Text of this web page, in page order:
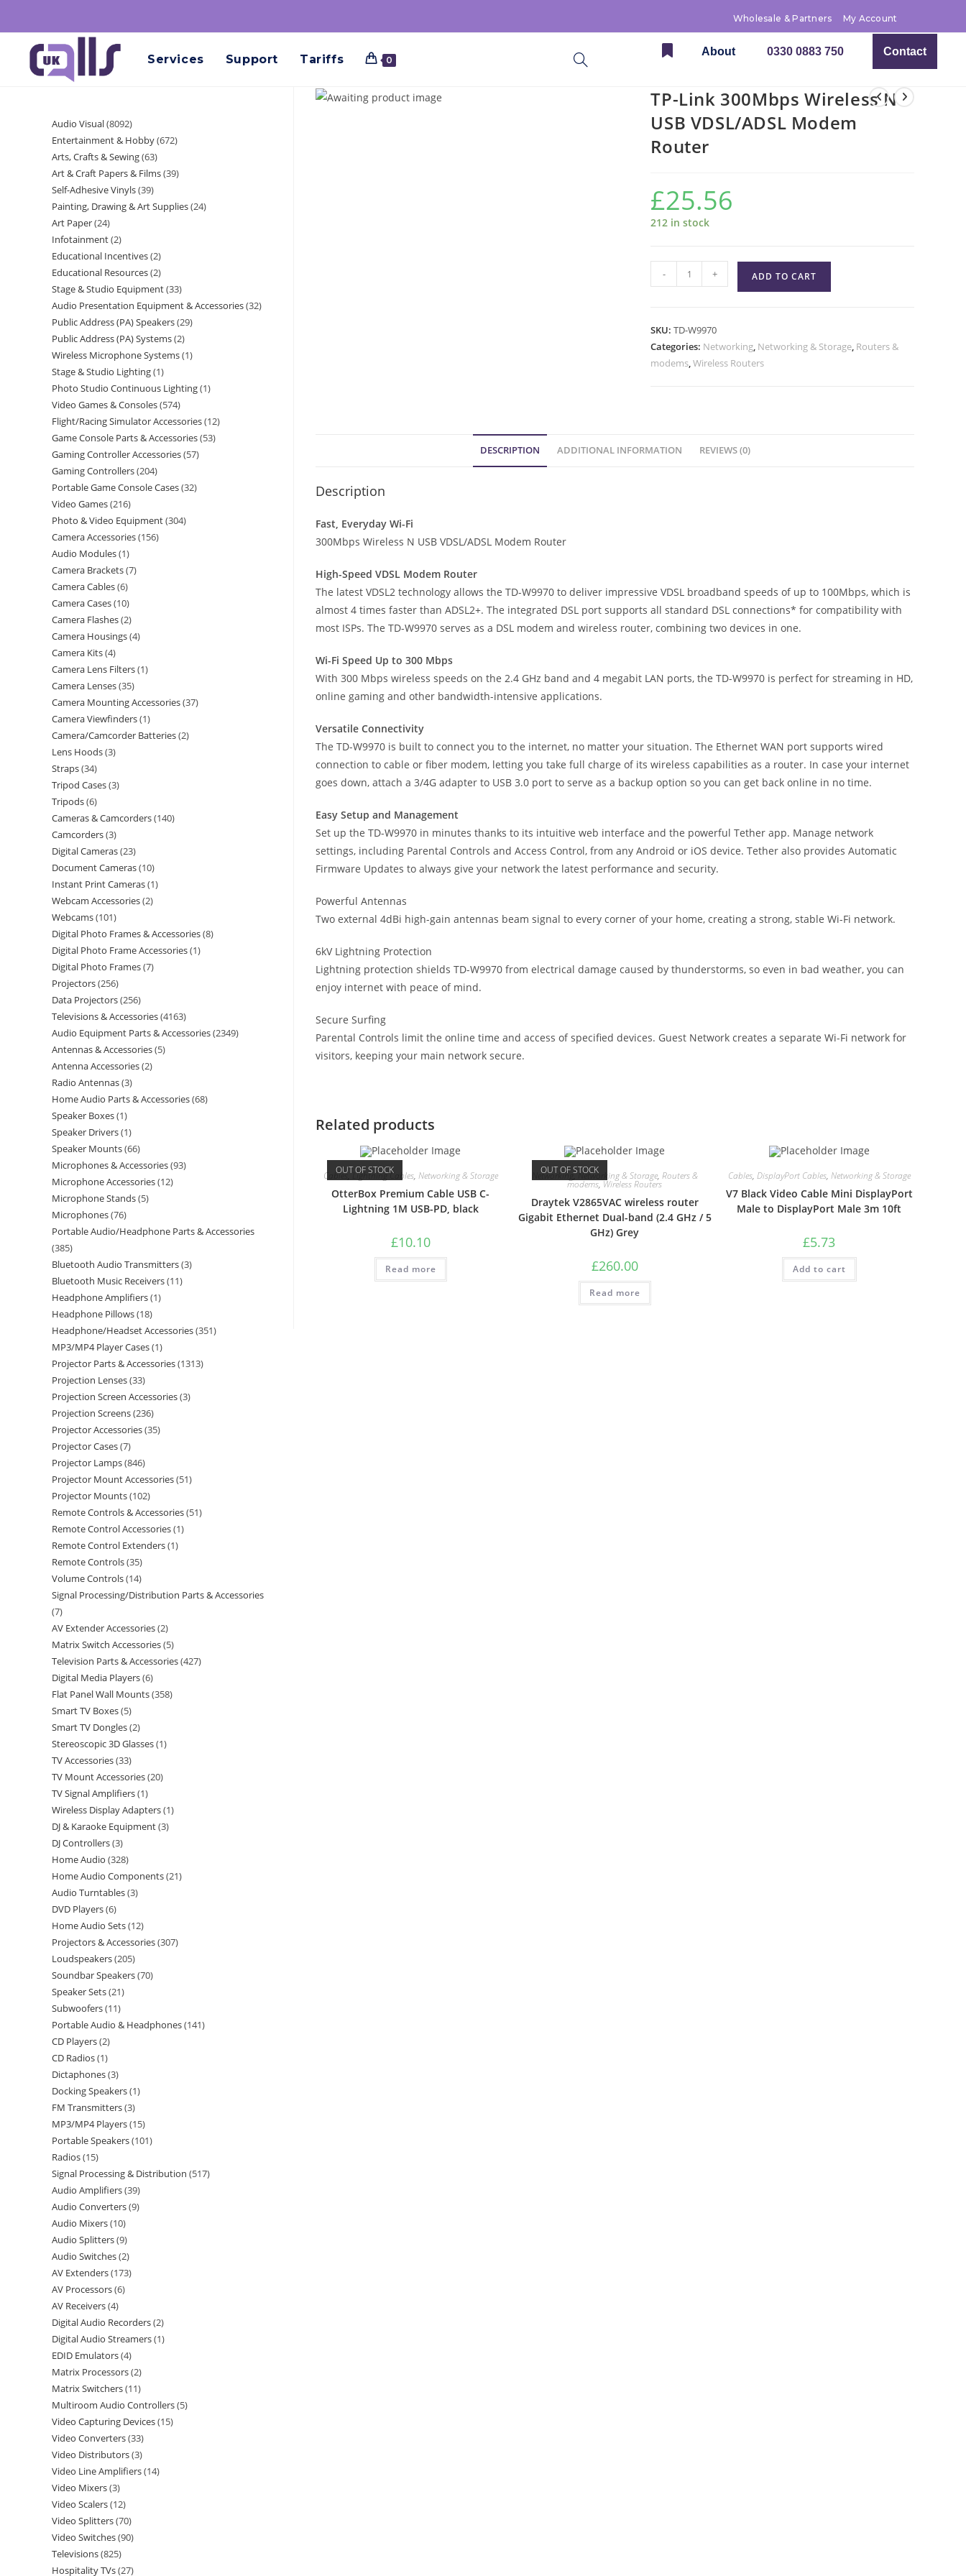
Wholesale & Partners My Account
Services Support Tariffs 0
About 0330 0883 750 Contact
TP-Link 300Mbps Wireless N
USB VDSL/ADSL Modem
Router
£25.56
212 in stock
- + ADD TO CART
SKU:TD-W9970
Categories: Networking, Networking & Storage, Routers &
modems,Wireless Routers
DESCRIPTION ADDITIONAL INFORMATION REVIEWS (0)
Description
Fast, Everyday Wi-Fi
300Mbps Wireless N USB VDSL/ADSL Modem Router
High-Speed VDSL Modem Router
The latest VDSL2 technology allows the TD-W9970 to deliver impressive VDSL broadband speeds of up to 100Mbps, which is
almost 4 times faster than ADSL2+. The integrated DSL port supports all standard DSL connections* for compatibility with
most ISPs. The TD-W9970 serves as a DSL modem and wireless router, combining two devices in one.
Wi-Fi Speed Up to 300 Mbps
With 300 Mbps wireless speeds on the 2.4 GHz band and 4 megabit LAN ports, the TD-W9970 is perfect for streaming in HD,
online gaming and other bandwidth-intensive applications.
Versatile Connectivity
The TD-W9970 is built to connect you to the internet, no matter your situation. The Ethernet WAN port supports wired
connection to cable or fiber modem, letting you take full charge of its wireless capabilities as a router. In case your internet
goes down, attach a 3/4G adapter to USB 3.0 port to serve as a backup option so you can get back online in no time.
Easy Setup and Management
Set up the TD-W9970 in minutes thanks to its intuitive web interface and the powerful Tether app. Manage network
settings, including Parental Controls and Access Control, from any Android or iOS device. Tether also provides Automatic
Firmware Updates to always give your network the latest performance and security.
Powerful Antennas
Two external 4dBi high-gain antennas beam signal to every corner of your home, creating a strong, stable Wi-Fi network.
6kV Lightning Protection
Lightning protection shields TD-W9970 from electrical damage caused by thunderstorms, so even in bad weather, you can
enjoy internet with peace of mind.
Secure Surfing
Parental Controls limit the online time and access of specified devices. Guest Network creates a separate Wi-Fi network for
visitors, keeping your main network secure.
Related products
OUT OF STOCK
Cables, Lightning Cables, Networking & Storage
OtterBox Premium Cable USB C-
Lightning 1M USB-PD, black
£10.10
Read more
OUT OF STOCK
Networking,Networking & Storage, Routers &
modems,Wireless Routers
Draytek V2865VAC wireless router
Gigabit Ethernet Dual-band (2.4 GHz / 5
GHz) Grey
£260.00
Read more
Cables, DisplayPort Cables, Networking & Storage
V7 Black Video Cable Mini DisplayPort
Male to DisplayPort Male 3m 10ft
£5.73
Add to cart
Audio Visual 8092
Entertainment & Hobby 672
Arts, Crafts & Sewing 63
Art & Craft Papers & Films 39
Self-Adhesive Vinyls 39
Painting, Drawing & Art Supplies 24
Art Paper 24
Infotainment 2
Educational Incentives 2
Educational Resources 2
Stage & Studio Equipment 33
Audio Presentation Equipment & Accessories 32
Public Address (PA) Speakers 29
Public Address (PA) Systems 2
Wireless Microphone Systems 1
Stage & Studio Lighting 1
Photo Studio Continuous Lighting 1
Video Games & Consoles 574
Flight/Racing Simulator Accessories 12
Game Console Parts & Accessories 53
Gaming Controller Accessories 57
Gaming Controllers 204
Portable Game Console Cases 32
Video Games 216
Photo & Video Equipment 304
Camera Accessories 156
Audio Modules 1
Camera Brackets 7
Camera Cables 6
Camera Cases 10
Camera Flashes 2
Camera Housings 4
Camera Kits 4
Camera Lens Filters 1
Camera Lenses 35
Camera Mounting Accessories 37
Camera Viewfinders 1
Camera/Camcorder Batteries 2
Lens Hoods 3
Straps 34
Tripod Cases 3
Tripods 6
Cameras & Camcorders 140
Camcorders 3
Digital Cameras 23
Document Cameras 10
Instant Print Cameras 1
Webcam Accessories 2
Webcams 101
Digital Photo Frames & Accessories 8
Digital Photo Frame Accessories 1
Digital Photo Frames 7
Projectors 256
Data Projectors 256
Televisions & Accessories 4163
Audio Equipment Parts & Accessories 2349
Antennas & Accessories 5
Antenna Accessories 2
Radio Antennas 3
Home Audio Parts & Accessories 68
Speaker Boxes 1
Speaker Drivers 1
Speaker Mounts 66
Microphones & Accessories 93
Microphone Accessories 12
Microphone Stands 5
Microphones 76
Portable Audio/Headphone Parts & Accessories
385
Bluetooth Audio Transmitters 3
Bluetooth Music Receivers 11
Headphone Amplifiers 1
Headphone Pillows 18
Headphone/Headset Accessories 351
MP3/MP4 Player Cases 1
Projector Parts & Accessories 1313
Projection Lenses 33
Projection Screen Accessories 3
Projection Screens 236
Projector Accessories 35
Projector Cases 7
Projector Lamps 846
Projector Mount Accessories 51
Projector Mounts 102
Remote Controls & Accessories 51
Remote Control Accessories 1
Remote Control Extenders 1
Remote Controls 35
Volume Controls 14
Signal Processing/Distribution Parts & Accessories
7
AV Extender Accessories 2
Matrix Switch Accessories 5
Television Parts & Accessories 427
Digital Media Players 6
Flat Panel Wall Mounts 358
Smart TV Boxes 5
Smart TV Dongles 2
Stereoscopic 3D Glasses 1
TV Accessories 33
TV Mount Accessories 20
TV Signal Amplifiers 1
Wireless Display Adapters 1
DJ & Karaoke Equipment 3
DJ Controllers 3
Home Audio 328
Home Audio Components 21
Audio Turntables 3
DVD Players 6
Home Audio Sets 12
Projectors & Accessories 307
Loudspeakers 205
Soundbar Speakers 70
Speaker Sets 21
Subwoofers 11
Portable Audio & Headphones 141
CD Players 2
CD Radios 1
Dictaphones 3
Docking Speakers 1
FM Transmitters 3
MP3/MP4 Players 15
Portable Speakers 101
Radios 15
Signal Processing & Distribution 517
Audio Amplifiers 39
Audio Converters 9
Audio Mixers 10
Audio Splitters 9
Audio Switches 2
AV Extenders 173
AV Processors 6
AV Receivers 4
Digital Audio Recorders 2
Digital Audio Streamers 1
EDID Emulators 4
Matrix Processors 2
Matrix Switchers 11
Multiroom Audio Controllers 5
Video Capturing Devices 15
Video Converters 33
Video Distributors 3
Video Line Amplifiers 14
Video Mixers 3
Video Scalers 12
Video Splitters 70
Video Switches 90
Televisions 825
Hospitality TVs 27